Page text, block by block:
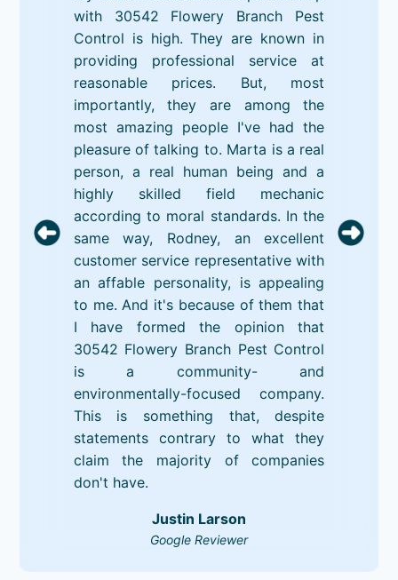
with 30542 Flowery Branch Pest
Control is high. They are known in
providing professional service at
reasonable prices. But, most
importantly, they are among the
most amazing people I've had the
pleasure of talking to. Marta is a real
person, a real human being and a
highly skilled field mechanic
according to moral standards. In the
same way, Rodney, an excellent
customer service representative with
an affable personality, is appealing
to me. And it's because of them that
I have formed the opinion that
30542 Flowery Branch Pest Control
is a community- and
environmentally-focused company.
This is something that, despite
statements contrary to what they
claim the majority of companies
don't have.
Justin Larson
Google Reviewer